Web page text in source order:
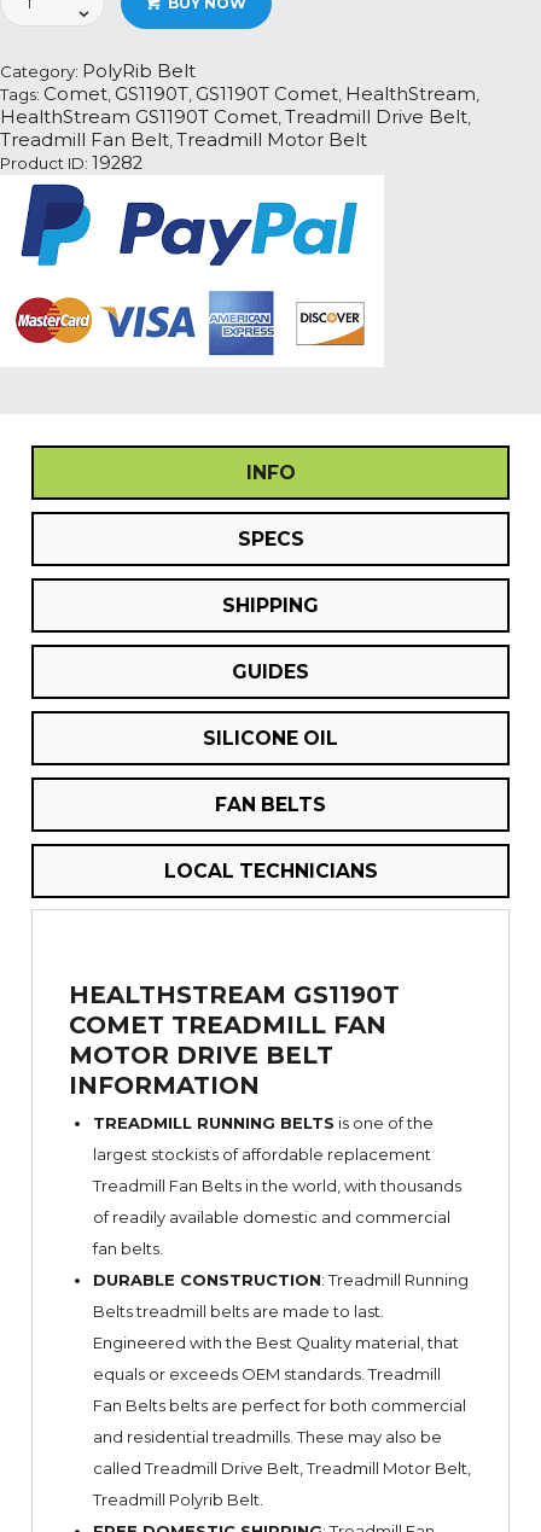
GS1190T
Fan
Motor
Drive
Belt
Information
quantity
Category: PolyRib Belt
Tags: Comet, GS1190T, GS1190T Comet, HealthStream,
HealthStream GS1190T Comet,Treadmill Drive Belt,
Treadmill Fan Belt,Treadmill Motor Belt
Product ID: 19282
INFO
SPECS
SHIPPING
GUIDES
SILICONE OIL
FAN BELTS
LOCAL TECHNICIANS
HEALTHSTREAM GS1190T
COMET TREADMILL FAN
MOTOR DRIVE BELT
INFORMATION
TREADMILL RUNNING BELTS is one of the
largest stockists of affordable replacement
Treadmill Fan Belts in the world, with thousands
of readily available domestic and commercial
fan belts.
DURABLE CONSTRUCTION: Treadmill Running
Belts treadmill belts are made to last.
Engineered with the Best Quality material, that
equals or exceeds OEM standards. Treadmill
Fan Belts belts are perfect for both commercial
and residential treadmills. These may also be
called Treadmill Drive Belt, Treadmill Motor Belt,
Treadmill Polyrib Belt.